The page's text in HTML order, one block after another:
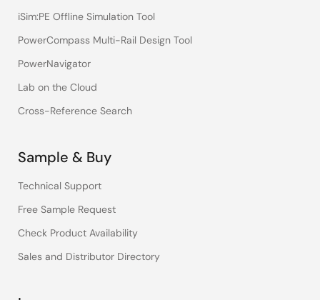
iSim:PE Offline Simulation Tool
PowerCompass Multi-Rail Design Tool
PowerNavigator
Lab on the Cloud
Cross-Reference Search
Sample & Buy
Technical Support
Free Sample Request
Check Product Availability
Sales and Distributor Directory